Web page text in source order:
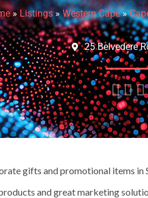
» Listings»Western Cape»
25 Belvedere
  
gifts and promotional items in
and great marketing